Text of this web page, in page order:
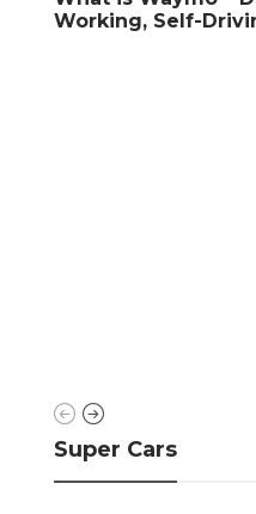
And More
Super Cars